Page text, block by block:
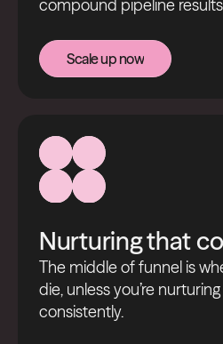
compound pipeline
Scale up now
Scale up now
Nurturing that
The middle of funnel is
die, unless you’re
consistently.